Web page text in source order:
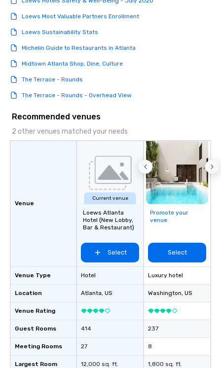
Loews Most Valuable Partners Enrollment
Loews Sustainability Stats
Michelin Guide to Restaurants in Atlanta
Midtown Atlanta Shop, Dine, Culture
The Terrace - Rounds
The Terrace - Rounds - Overhead View
Recommended venues
2 other venues matched your needs
Venue
Venue Type
Location
Venue Rating
Guest Rooms
Meeting Rooms
Largest Room
Current venue
Loews Atlanta
Hotel (New Lobby,
Bar & Restaurant)
Select
Hotel
Atlanta, US
414
27
12,000 sq. ft.
Promote your
venue
Select
Luxury hotel
Washington, US
237
8
1,800 sq. ft.